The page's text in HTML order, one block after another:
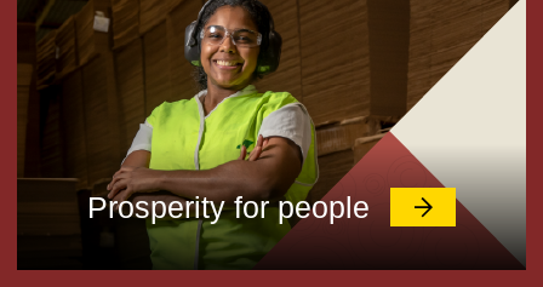
Prosperity for people